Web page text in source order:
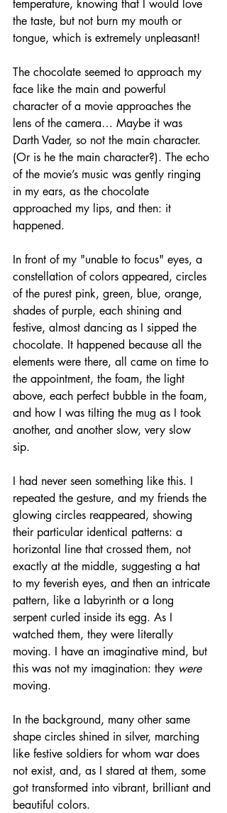
temperature, knowing that I would love
the taste, but not burn my mouth or
tongue, which is extremely unpleasant!
The chocolate seemed to approach my
face like the main and powerful
character of a movie approaches the
lens of the camera… Maybe it was
Darth Vader, so not the main character.
(Or is he the main character?). The echo
of the movie’s music was gently ringing
in my ears, as the chocolate
approached my lips, and then: it
happened.
In front of my "unable to focus" eyes, a
constellation of colors appeared, circles
of the purest pink, green, blue, orange,
shades of purple, each shining and
festive, almost dancing as I sipped the
chocolate. It happened because all the
elements were there, all came on time to
the appointment, the foam, the light
above, each perfect bubble in the foam,
and how I was tilting the mug as I took
another, and another slow, very slow
sip.
I had never seen something like this. I
repeated the gesture, and my friends the
glowing circles reappeared, showing
their particular identical patterns: a
horizontal line that crossed them, not
exactly at the middle, suggesting a hat
to my feverish eyes, and then an intricate
pattern, like a labyrinth or a long
serpent curled inside its egg. As I
watched them, they were literally
moving. I have an imaginative mind, but
this was not my imagination: they were
moving.
In the background, many other same
shape circles shined in silver, marching
like festive soldiers for whom war does
not exist, and, as I stared at them, some
got transformed into vibrant, brilliant and
beautiful colors.